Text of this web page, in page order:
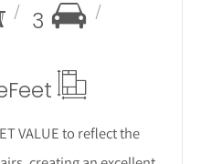
3
Feet
VALUE to reflect the